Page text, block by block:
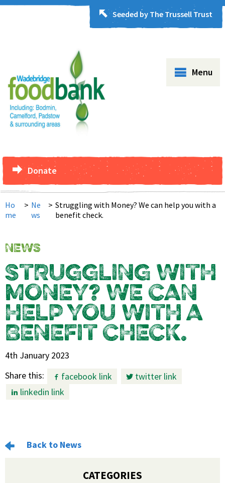
Seeded by The Trussell Trust
Menu
Donate
Ho
me
> Ne
ws
> Struggling with Money? We can help you with a
benefit check.
NEWS
STRUGGLING WITH
MONEY? WE CAN
HELP YOU WITH A
BENEFIT CHECK.
4th January 2023
Share this:
facebook link
twitter link
linkedin link
Back to News
CATEGORIES